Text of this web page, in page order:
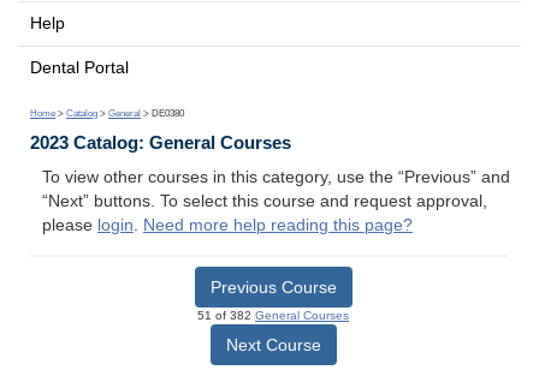
Help
Dental Portal
Home > Catalog > General > DE0380
2023 Catalog: General Courses
To view other courses in this category, use the “Previous” and
“Next” buttons. To select this course and request approval,
please login. Need more help reading this page?
Previous Course
51 of 382 General Courses
Next Course